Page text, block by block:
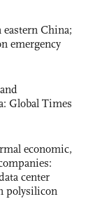
China;
emergency
Global Times
economic,
center
polysilicon